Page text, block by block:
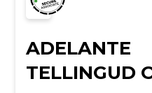
ADELANTE
TELLINGUD